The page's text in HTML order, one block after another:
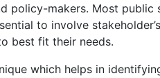
policy-makers. Most
to involve
best fit their needs.
which helps in